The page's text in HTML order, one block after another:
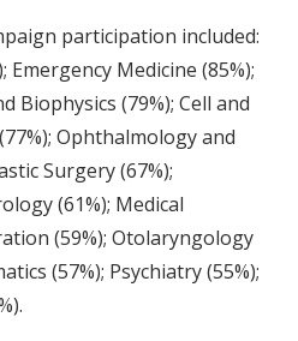
participation included:
Emergency Medicine (85%);
Biophysics (79%); Cell and
Ophthalmology and
Surgery (67%);
(61%); Medical
(59%); Otolaryngology
(57%); Psychiatry (55%);